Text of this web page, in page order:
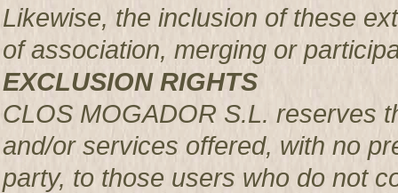
Likewise, the inclusion of these
of association, merging or
EXCLUSION RIGHTS
CLOS MOGADOR S.L. reserves
and/or services offered, with no
party, to those users who do not